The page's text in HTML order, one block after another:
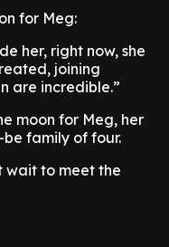
for Meg:
her, right now, she
joining
are incredible.”
moon for Meg, her
family of four.
wait to meet the